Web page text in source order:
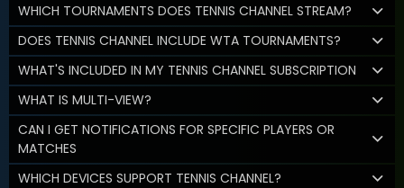
WHICH TOURNAMENTS DOES TENNIS CHANNEL STREAM?
DOES TENNIS CHANNEL INCLUDE WTA TOURNAMENTS?
WHAT'S INCLUDED IN MY TENNIS CHANNEL SUBSCRIPTION
WHAT IS MULTI-VIEW?
CAN I GET NOTIFICATIONS FOR SPECIFIC PLAYERS OR
MATCHES
WHICH DEVICES SUPPORT TENNIS CHANNEL?